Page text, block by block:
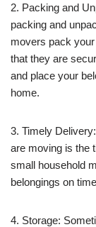
2. Packing and
packing and
movers pack
that they are
and place your
home.
3. Timely
are moving is the
small household
belongings on
4. Storage: